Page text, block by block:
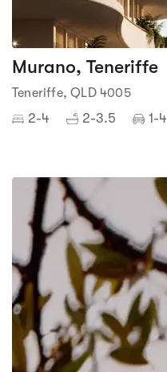
Murano, Teneriffe
Teneriffe, QLD 4005
2-4 2-3.5 1-4